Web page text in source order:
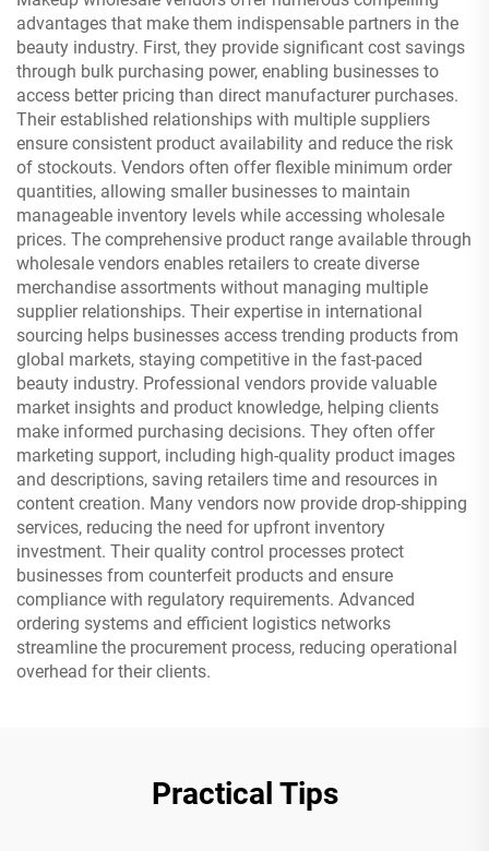
advantages that make them indispensable partners in the
beauty industry. First, they provide significant cost savings
through bulk purchasing power, enabling businesses to
access better pricing than direct manufacturer purchases.
Their established relationships with multiple suppliers
ensure consistent product availability and reduce the risk
of stockouts. Vendors often offer flexible minimum order
quantities, allowing smaller businesses to maintain
manageable inventory levels while accessing wholesale
prices. The comprehensive product range available through
wholesale vendors enables retailers to create diverse
merchandise assortments without managing multiple
supplier relationships. Their expertise in international
sourcing helps businesses access trending products from
global markets, staying competitive in the fast-paced
beauty industry. Professional vendors provide valuable
market insights and product knowledge, helping clients
make informed purchasing decisions. They often offer
marketing support, including high-quality product images
and descriptions, saving retailers time and resources in
content creation. Many vendors now provide drop-shipping
services, reducing the need for upfront inventory
investment. Their quality control processes protect
businesses from counterfeit products and ensure
compliance with regulatory requirements. Advanced
ordering systems and efficient logistics networks
streamline the procurement process, reducing operational
overhead for their clients.
Practical Tips